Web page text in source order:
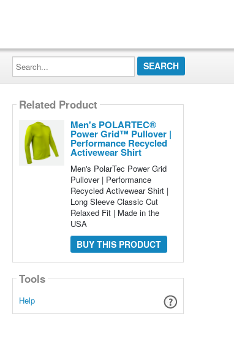
Search...
Related Product
Men's POLARTEC®
Power Grid™ Pullover |
Performance Recycled
Activewear Shirt
Men's PolarTec Power Grid
Pullover | Performance
Recycled Activewear Shirt |
Long Sleeve Classic Cut
Relaxed Fit | Made in the
USA
BUY THIS PRODUCT
Tools
Help